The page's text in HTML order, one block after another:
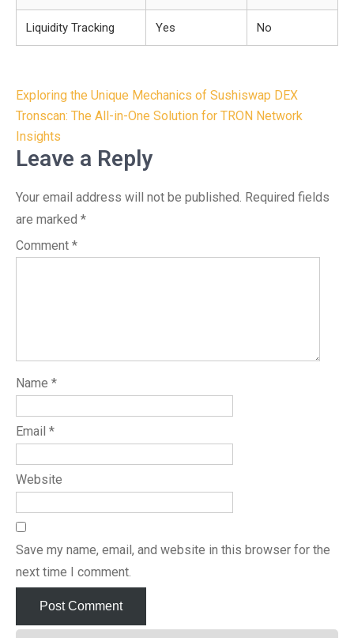
Liquidity Tracking Yes No
Post
navigation
Exploring the Unique Mechanics of Sushiswap DEX
Tronscan: The All-in-One Solution for TRON Network
Insights
Leave a Reply
Your email address will not be published. Required fields
are marked *
Comment *
Name *
Email *
Website
Save my name, email, and website in this browser for the
next time I comment.